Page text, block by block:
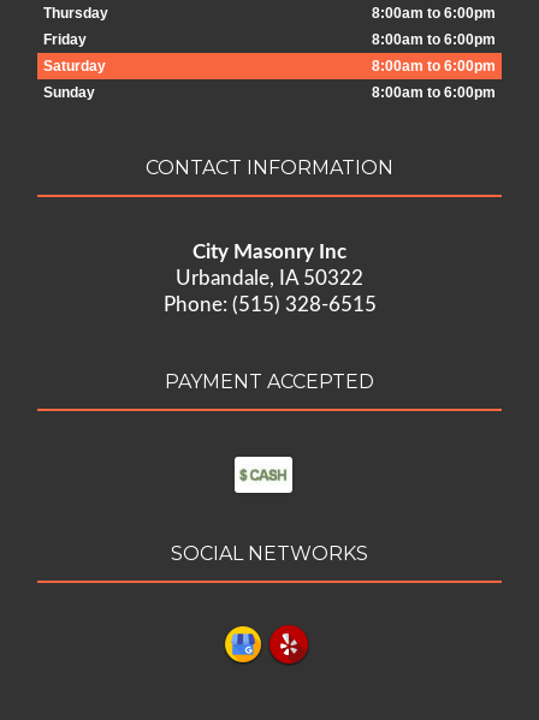
Thursday
8:00am to 6:00pm
Friday
8:00am to 6:00pm
Saturday
8:00am to 6:00pm
Sunday
8:00am to 6:00pm
CONTACT INFORMATION
City Masonry Inc
Urbandale, IA 50322
Phone: (515) 328-6515
PAYMENT ACCEPTED
SOCIAL NETWORKS